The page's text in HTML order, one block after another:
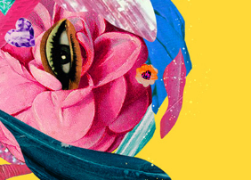
THE FEMINIST EYE
2023